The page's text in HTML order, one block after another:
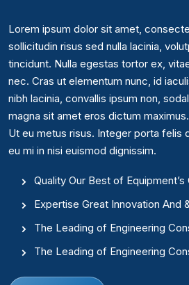
Lorem ipsum dolor sit amet,
sollicitudin risus sed nulla lacinia,
tincidunt. Nulla egestas tortor ex,
nec. Cras ut elementum nunc, id
nibh lacinia, convallis ipsum non,
magna sit amet eros dictum
Ut eu metus risus. Integer porta felis
eu mi in nisi euismod dignissim.
Quality Our Best of
Expertise Great Innovation And
The Leading of Engineering
The Leading of Engineering